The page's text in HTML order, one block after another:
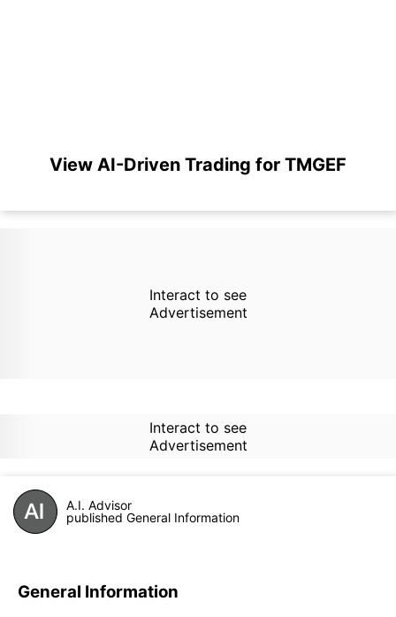
View AI-Driven Trading for TMGEF
Interact to see
Advertisement
Interact to see
Advertisement
A.I. Advisor
published General Information
General Information